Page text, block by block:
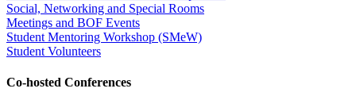
Social, Networking and Special Rooms
Meetings and BOF Events
Student Mentoring Workshop (SMeW)
Student Volunteers
Co-hosted Conferences